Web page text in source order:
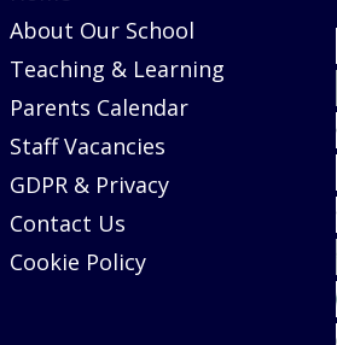
About Our School
Teaching & Learning
Parents Calendar
Staff Vacancies
GDPR & Privacy
Contact Us
Cookie Policy